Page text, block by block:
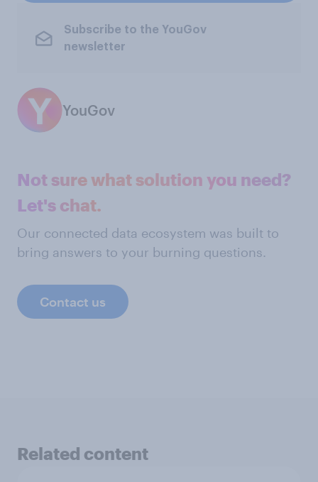
Subscribe to the YouGov
newsletter
YouGov
Not sure what solution you need?
Let's chat.
Our connected data ecosystem was built to
bring answers to your burning questions.
Contact us
Related content